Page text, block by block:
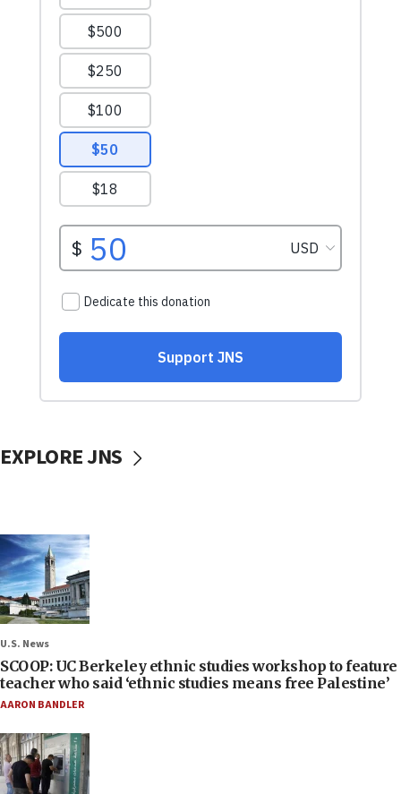
EXPLORE JNS
U.S. News
SCOOP: UC Berkeley ethnic studies workshop to feature
teacher who said ‘ethnic studies means free Palestine’
AARON BANDLER